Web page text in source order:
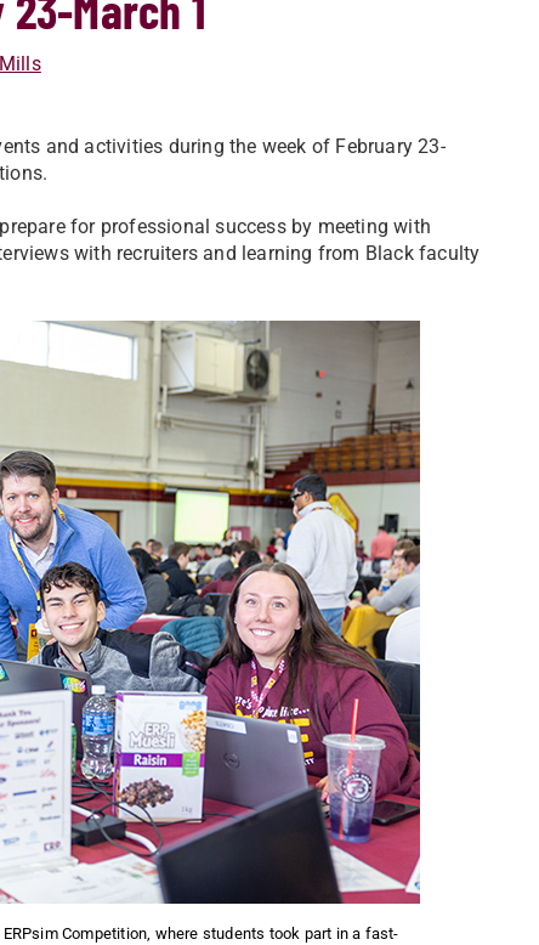
and activities during the week of February 23-
for professional success by meeting with
with recruiters and learning from Black faculty
Competition, where students took part in a fast-